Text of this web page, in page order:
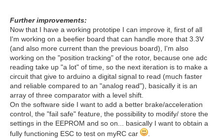
Further improvements:
Now that I have a working prototipe I can improve it, first of all
I'm working on a beefier board that can handle more that 3.3V
(and also more current than the previous board), I'm also
working on the "position tracking" of the rotor, because one adc
reading take up "a lot" of time, so the next iteration is to make a
circuit that give to arduino a digital signal to read (much faster
and reliable compared to an "analog read"), basically it is an
array of three comparator with a level shift.
On the software side I want to add a better brake/acceleration
control, the "fail safe" feature, the possibility to modify/ store the
settings in the EEPROM and so on... basically I want to obtain a
fully functioning ESC to test on myRC car